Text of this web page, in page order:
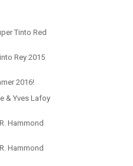
Tinto Red
Rey 2015
2016!
& Yves Lafoy
Hammond
Hammond